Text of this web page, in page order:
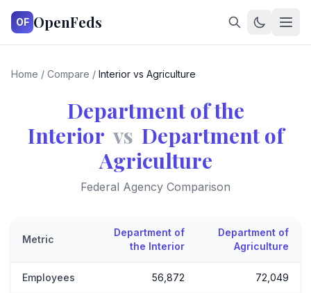
OF OpenFeds
Home / Compare / Interior vs Agriculture
Department of the
Interior vs Department of
Agriculture
Federal Agency Comparison
Metric
Department of
the Interior
Department of
Agriculture
Employees 56,872 72,049